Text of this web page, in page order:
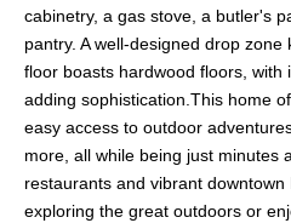
cabinetry, a gas stove, a butler's
pantry. A well-designed drop
floor boasts hardwood floors, with
adding sophistication.This home
easy access to outdoor
more, all while being just minutes
restaurants and vibrant
exploring the great outdoors or